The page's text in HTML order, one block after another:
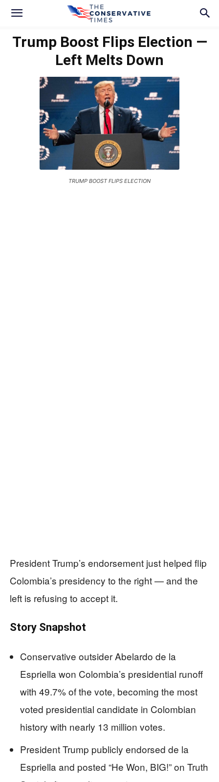
Trump Boost Flips Election —
Left Melts Down
TRUMP BOOST FLIPS ELECTION
President Trump’s endorsement just helped flip
Colombia’s presidency to the right — and the
left is refusing to accept it.
Story Snapshot
Conservative outsider Abelardo de la
Espriella won Colombia’s presidential runoff
with 49.7% of the vote, becoming the most
voted presidential candidate in Colombian
history with nearly 13 million votes.
President Trump publicly endorsed de la
Espriella and posted “He Won, BIG!” on Truth